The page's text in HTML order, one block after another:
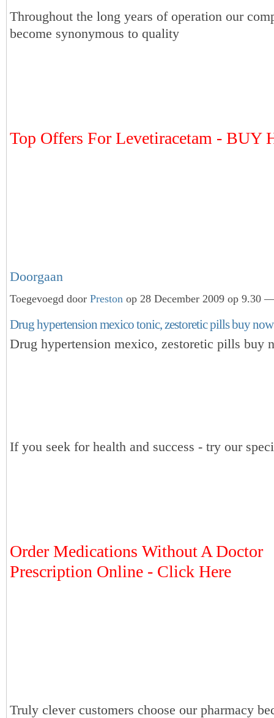
Throughout the long years of operation our
become synonymous to quality
Top Offers For Levetiracetam - BUY
Doorgaan
Toegevoegd door Preston op 28 December 2009 op 9.30
Drug hypertension mexico tonic, zestoretic pills buy
Drug hypertension mexico, zestoretic pills buy
If you seek for health and success - try our
Order Medications Without A Doctor
Prescription Online - Click Here
Truly clever customers choose our pharmacy